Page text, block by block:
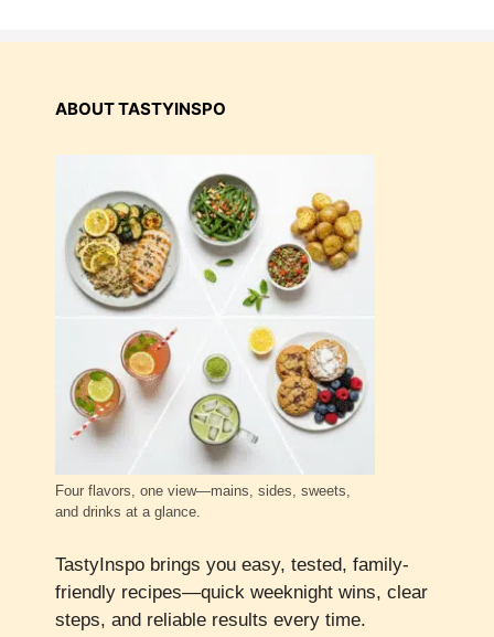
ABOUT TASTYINSPO
Four flavors, one view—mains, sides, sweets,
and drinks at a glance.
TastyInspo brings you easy, tested, family-
friendly recipes—quick weeknight wins, clear
steps, and reliable results every time.